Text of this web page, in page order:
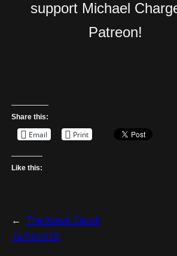
support Michael
Patreon!
Share this:
Email Print
Like this:
←
The News Stand:
16/01/2026